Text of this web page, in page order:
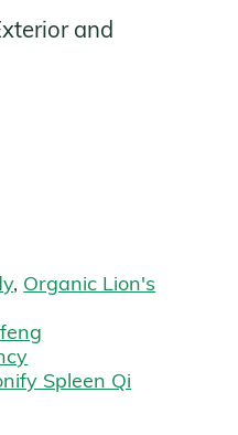
and
, Organic Lion's
Spleen Qi